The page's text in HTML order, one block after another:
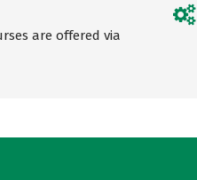
are offered via